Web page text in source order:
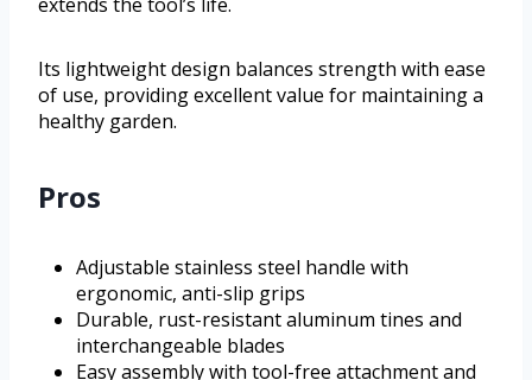
Its lightweight design balances strength with ease
of use, providing excellent value for maintaining a
healthy garden.
Pros
Adjustable stainless steel handle with
ergonomic, anti-slip grips
Durable, rust-resistant aluminum tines and
interchangeable blades
Easy assembly with tool-free attachment and